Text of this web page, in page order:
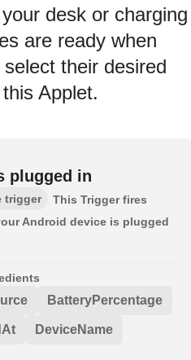
desk or charging
are ready when
their desired
Applet.
plugged in
trigger
This Trigger fires
Android device is plugged
BatteryPercentage
DeviceName